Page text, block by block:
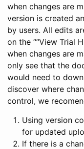
when changes are
version is created
by users. All edits
on the ““View Trial
when changes are
only see that the
would need to
discover where
control, we
Using version
for updated
If there is a